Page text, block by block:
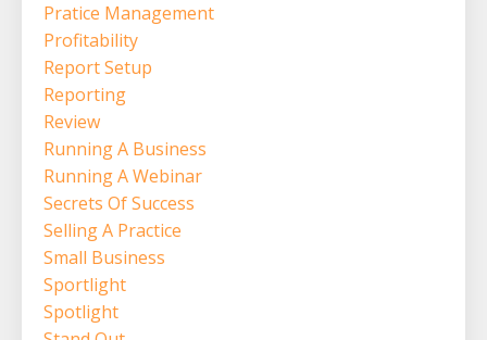
Pratice Management
Profitability
Report Setup
Reporting
Review
Running A Business
Running A Webinar
Secrets Of Success
Selling A Practice
Small Business
Sportlight
Spotlight